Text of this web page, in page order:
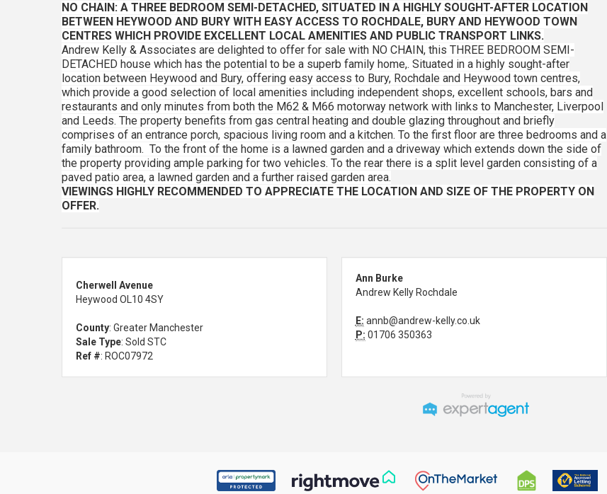
NO CHAIN: A THREE BEDROOM SEMI-DETACHED, SITUATED IN A HIGHLY SOUGHT-AFTER LOCATION
BETWEEN HEYWOOD AND BURY WITH EASY ACCESS TO ROCHDALE, BURY AND HEYWOOD TOWN
CENTRES WHICH PROVIDE EXCELLENT LOCAL AMENITIES AND PUBLIC TRANSPORT LINKS.
Andrew Kelly & Associates are delighted to offer for sale with NO CHAIN, this THREE BEDROOM SEMI-
DETACHED house which has the potential to be a superb family home,. Situated in a highly sought-after
location between Heywood and Bury, offering easy access to Bury, Rochdale and Heywood town centres,
which provide a good selection of local amenities including independent shops, excellent schools, bars and
restaurants and only minutes from both the M62 & M66 motorway network with links to Manchester, Liverpool
and Leeds. The property benefits from gas central heating and double glazing throughout and briefly
comprises of an entrance porch, spacious living room and a kitchen. To the first floor are three bedrooms and a
family bathroom. To the front of the home is a lawned garden and a driveway which extends down the side of
the property providing ample parking for two vehicles. To the rear there is a split level garden consisting of a
paved patio area, a lawned garden and a further raised garden area.
VIEWINGS HIGHLY RECOMMENDED TO APPRECIATE THE LOCATION AND SIZE OF THE PROPERTY ON
OFFER.
Cherwell Avenue
Heywood OL10 4SY
County: Greater Manchester
Sale Type: Sold STC
Ref #: ROC07972
Ann Burke
Andrew Kelly Rochdale
E: annb@andrew-kelly.co.uk
P: 01706 350363